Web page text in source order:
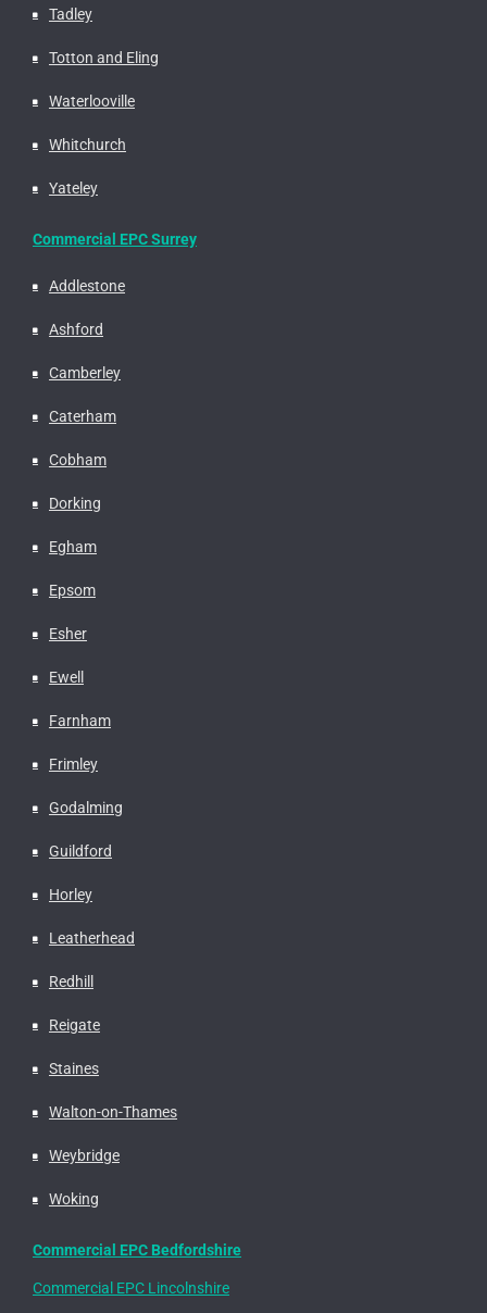
Tadley
Totton and Eling
Waterlooville
Whitchurch
Yateley
Commercial EPC Surrey
Addlestone
Ashford
Camberley
Caterham
Cobham
Dorking
Egham
Epsom
Esher
Ewell
Farnham
Frimley
Godalming
Guildford
Horley
Leatherhead
Redhill
Reigate
Staines
Walton-on-Thames
Weybridge
Woking
Commercial EPC Bedfordshire
Commercial EPC Lincolnshire